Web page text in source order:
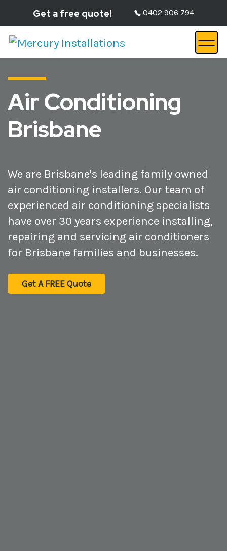
Get a free quote! 0402 906 794
Air Conditioning
Brisbane
We are Brisbane's leading family owned
air conditioning installers. Our team of
experienced air conditioning specialists
have over 30 years experience installing,
repairing and servicing air conditioners
for Brisbane families and businesses.
Get A FREE Quote